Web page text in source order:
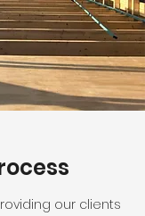
our clients